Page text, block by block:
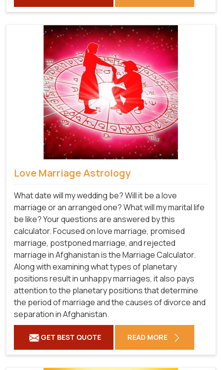
Love Marriage Astrology
What date will my wedding be? Will it be a love
marriage or an arranged one? What will my marital life
be like? Your questions are answered by this
calculator. Focused on love marriage, promised
marriage, postponed marriage, and rejected
marriage in Afghanistan is the Marriage Calculator.
Along with examining what types of planetary
positions result in unhappy marriages, it also pays
attention to the planetary positions that determine
the period of marriage and the causes of divorce and
separation in Afghanistan.
GET BEST QUOTE READ MORE